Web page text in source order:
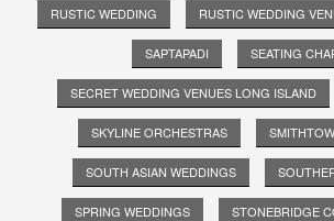
RUSTIC WEDDING RUSTIC WEDDING
SAPTAPADI SEATING
SECRET WEDDING VENUES LONG ISLAND
SKYLINE ORCHESTRAS
SOUTH ASIAN WEDDINGS
SPRING WEDDINGS STONEBRIDGE